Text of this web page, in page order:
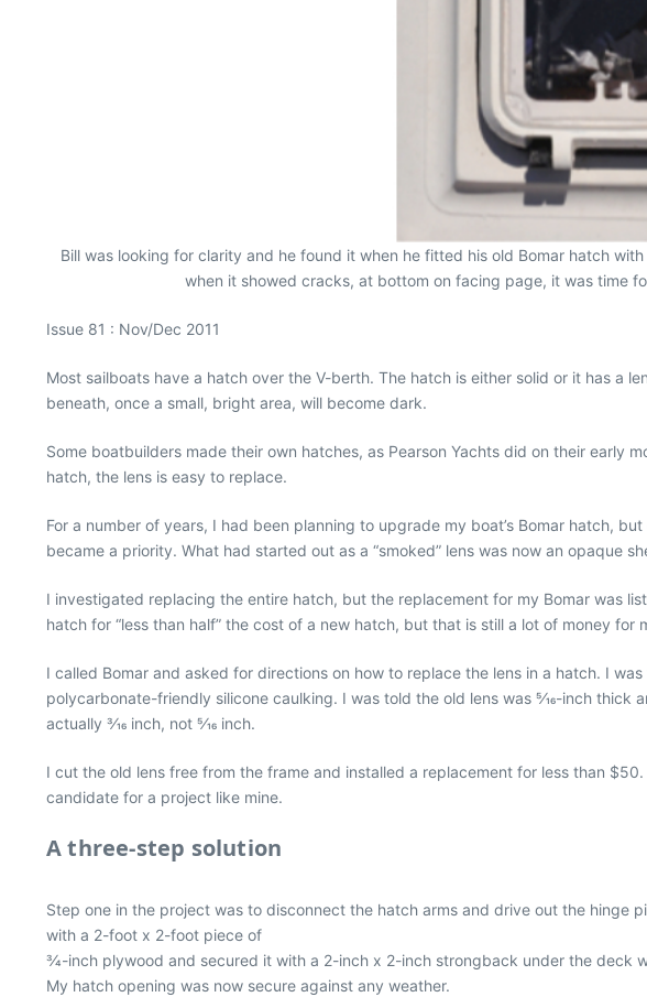
Bill was looking for clarity and he found it when he fitted his old Bomar hatch
when it showed cracks, at bottom on facing page, it was time
Issue 81 : Nov/Dec 2011
Most sailboats have a hatch over the V-berth. The hatch is either solid or it has a
beneath, once a small, bright area, will become dark.
Some boatbuilders made their own hatches, as Pearson Yachts did on their early
hatch, the lens is easy to replace.
For a number of years, I had been planning to upgrade my boat’s Bomar hatch,
became a priority. What had started out as a “smoked” lens was now an opaque
I investigated replacing the entire hatch, but the replacement for my Bomar was
hatch for “less than half” the cost of a new hatch, but that is still a lot of money for
I called Bomar and asked for directions on how to replace the lens in a hatch. I
polycarbonate-friendly silicone caulking. I was told the old lens was 5⁄16-inch
actually 3⁄16 inch, not 5⁄16 inch.
I cut the old lens free from the frame and installed a replacement for less than
candidate for a project like mine.
A three-step solution
Step one in the project was to disconnect the hatch arms and drive out the hinge
with a 2-foot x 2-foot piece of
3⁄4-inch plywood and secured it with a 2-inch x 2-inch strongback under the
My hatch opening was now secure against any weather.